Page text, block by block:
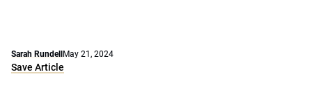
Sarah Rundell May 21, 2024
Save Article